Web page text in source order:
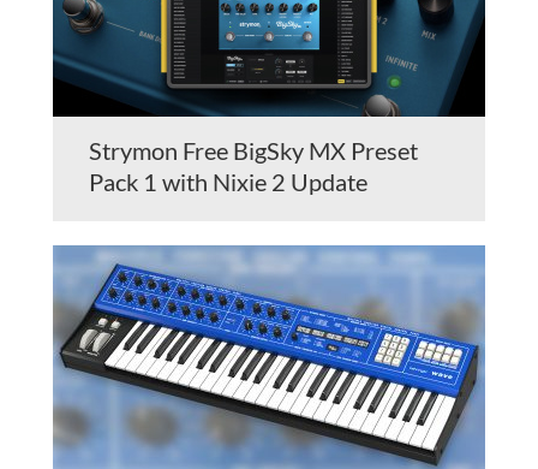
Strymon Free BigSky MX Preset
Pack 1 with Nixie 2 Update